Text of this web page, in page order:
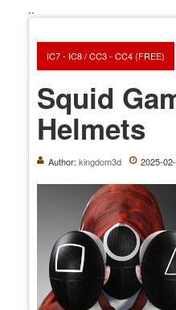
..
IC7 - IC8 / CC3 - CC4 (FREE)
Squid
Helmets
Author: kingdom3d 2025-